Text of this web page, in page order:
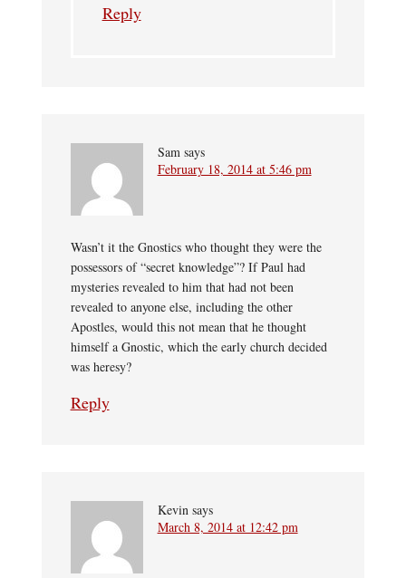
Reply
Sam says
February 18, 2014 at 5:46 pm
Wasn’t it the Gnostics who thought they were the
possessors of “secret knowledge”? If Paul had
mysteries revealed to him that had not been
revealed to anyone else, including the other
Apostles, would this not mean that he thought
himself a Gnostic, which the early church decided
was heresy?
Reply
Kevin says
March 8, 2014 at 12:42 pm